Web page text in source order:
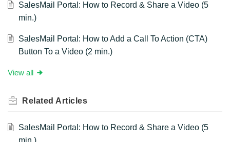
SalesMail Portal: How to Record & Share a Video (5
min.)
SalesMail Portal: How to Add a Call To Action (CTA)
Button To a Video (2 min.)
View all
Related Articles
SalesMail Portal: How to Record & Share a Video (5